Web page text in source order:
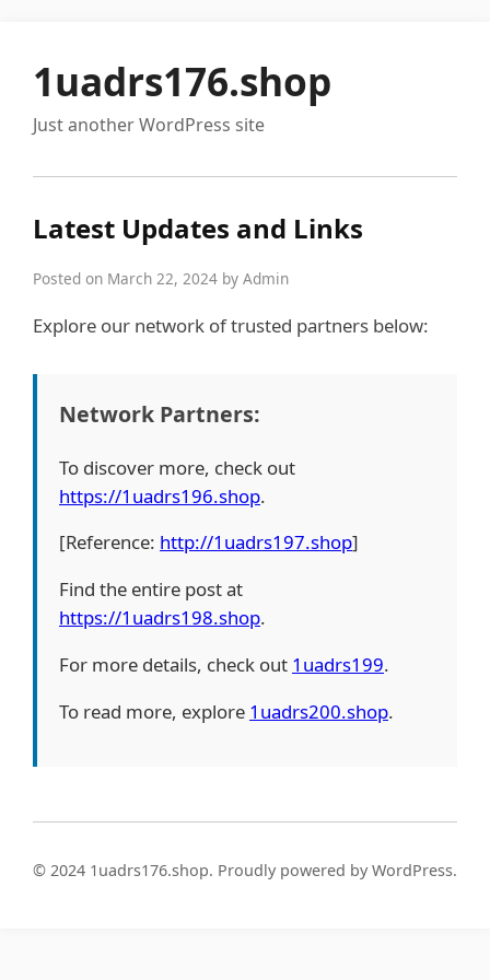
1uadrs176.shop
Just another WordPress site
Latest Updates and Links
Posted on March 22, 2024 by Admin
Explore our network of trusted partners below:
Network Partners:
To discover more, check out
https://1uadrs196.shop.
[Reference: http://1uadrs197.shop]
Find the entire post at
https://1uadrs198.shop.
For more details, check out 1uadrs199.
To read more, explore 1uadrs200.shop.
© 2024 1uadrs176.shop. Proudly powered by WordPress.